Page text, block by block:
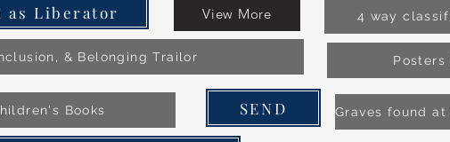
as Liberator View More
& Belonging Trailor
4 way
Posters
Books SEND